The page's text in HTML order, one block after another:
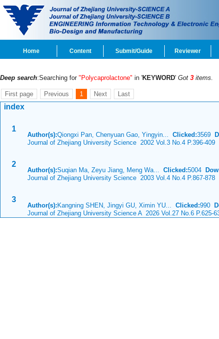
Home Content Submit/Guide Reviewer
Deep search:Searching for "Polycaprolactone" in 'KEYWORD' Got 3 items.
First page Previous 1 Next Last
index
1
Author(s):Qiongxi Pan, Chenyuan Gao, Yingyin... Clicked:3569
Journal of Zhejiang University Science 2002 Vol.3 No.4 P.396-409
2
Author(s):Suqian Ma, Zeyu Jiang, Meng Wa... Clicked:5004
Journal of Zhejiang University Science 2003 Vol.4 No.4 P.867-878
3
Author(s): Kangning SHEN, Jingyi GU, Ximin YU... Clicked:990
Journal of Zhejiang University Science A 2026 Vol.27 No.6 P.625-